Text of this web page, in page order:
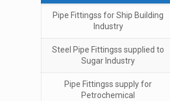
Pipe Fittingss for Ship Building
Industry
Steel Pipe Fittingss supplied to
Sugar Industry
Pipe Fittingss supply for
Petrochemical